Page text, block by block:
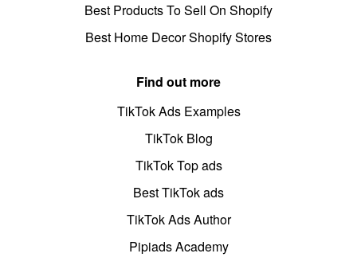
Best Products To Sell On Shopify
Best Home Decor Shopify Stores
Find out more
TikTok Ads Examples
TikTok Blog
TikTok Top ads
Best TikTok ads
TikTok Ads Author
Pipiads Academy